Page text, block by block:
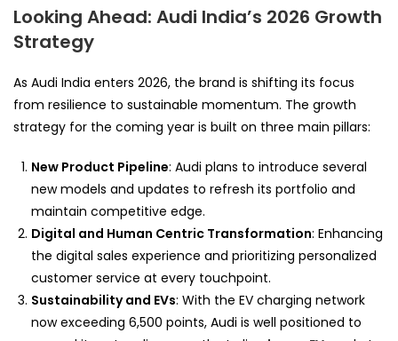
Looking Ahead: Audi India’s 2026 Growth
Strategy
As Audi India enters 2026, the brand is shifting its focus
from resilience to sustainable momentum. The growth
strategy for the coming year is built on three main pillars:
New Product Pipeline: Audi plans to introduce several
new models and updates to refresh its portfolio and
maintain competitive edge.
Digital and Human Centric Transformation: Enhancing
the digital sales experience and prioritizing personalized
customer service at every touchpoint.
Sustainability and EVs: With the EV charging network
now exceeding 6,500 points, Audi is well positioned to